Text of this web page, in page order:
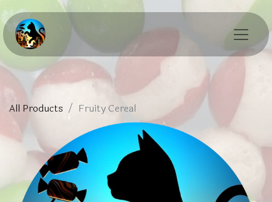
All Products Fruity Cereal